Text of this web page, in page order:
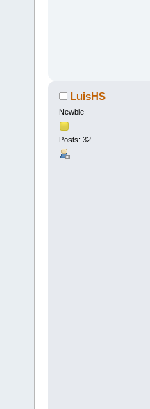
LuisHS
Newbie
Posts: 32